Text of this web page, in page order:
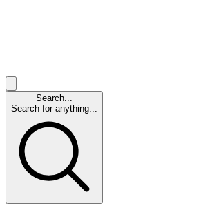
Search...
Search for anything...